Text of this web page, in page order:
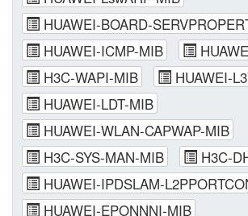
HUAWEI-BOARD-
HUAWEI-ICMP-MIB
H3C-WAPI-MIB
HUAWEI-
HUAWEI-LDT-MIB
HUAWEI-WLAN-CAPWAP-MIB
H3C-SYS-MAN-MIB
H3C-
HUAWEI-IPDSLAM-
HUAWEI-EPONNNI-MIB